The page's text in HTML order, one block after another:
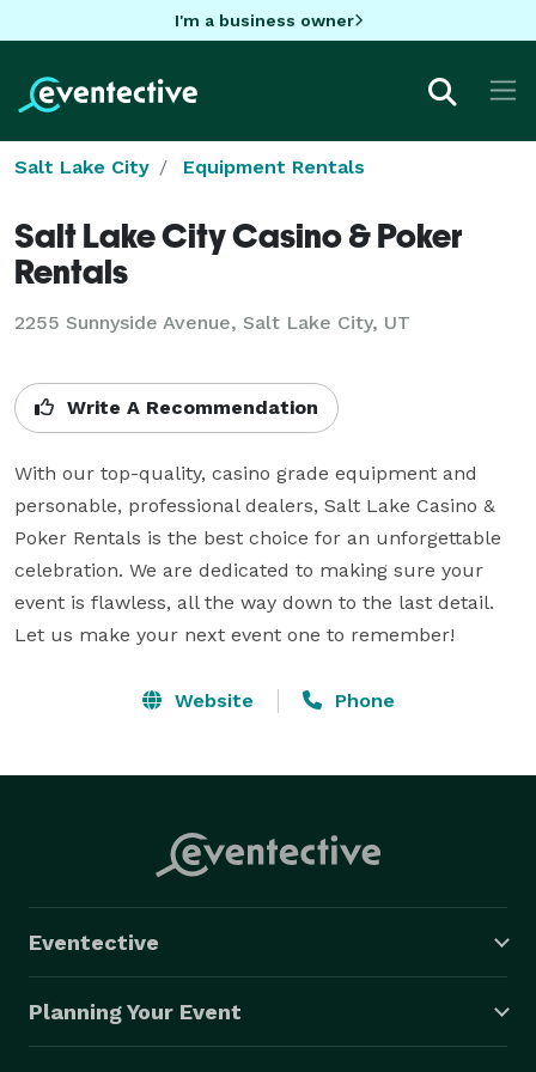
I'm a business owner
Salt Lake City Equipment Rentals
Salt Lake City Casino & Poker
Rentals
2255 Sunnyside Avenue, Salt Lake City, UT
Write A Recommendation
With our top-quality, casino grade equipment and
personable, professional dealers, Salt Lake Casino &
Poker Rentals is the best choice for an unforgettable
celebration. We are dedicated to making sure your
event is flawless, all the way down to the last detail.
Let us make your next event one to remember!
Website Phone
Eventective
Planning Your Event